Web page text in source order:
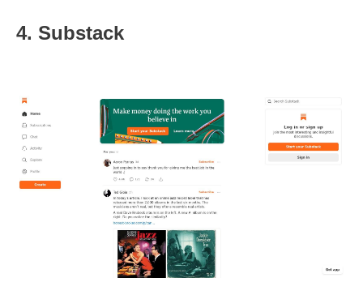
4. Substack